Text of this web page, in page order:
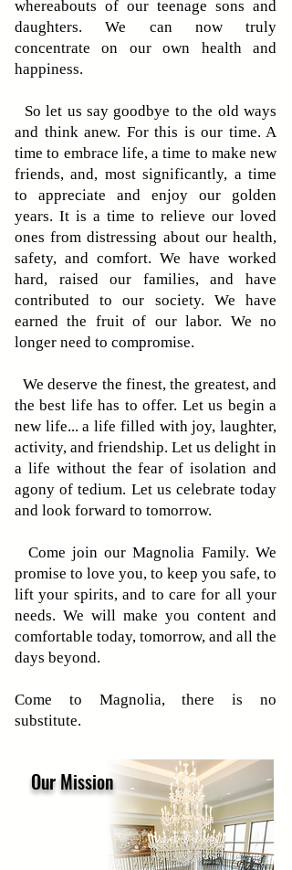
whereabouts of our teenage sons and
daughters. We can now truly
concentrate on our own health and
happiness.
So let us say goodbye to the old ways
and think anew. For this is our time. A
time to embrace life, a time to make new
friends, and, most significantly, a time
to appreciate and enjoy our golden
years. It is a time to relieve our loved
ones from distressing about our health,
safety, and comfort. We have worked
hard, raised our families, and have
contributed to our society. We have
earned the fruit of our labor. We no
longer need to compromise.
We deserve the finest, the greatest, and
the best life has to offer. Let us begin a
new life... a life filled with joy, laughter,
activity, and friendship. Let us delight in
a life without the fear of isolation and
agony of tedium. Let us celebrate today
and look forward to tomorrow.
Come join our Magnolia Family. We
promise to love you, to keep you safe, to
lift your spirits, and to care for all your
needs. We will make you content and
comfortable today, tomorrow, and all the
days beyond.
Come to Magnolia, there is no
substitute.
Our Mission